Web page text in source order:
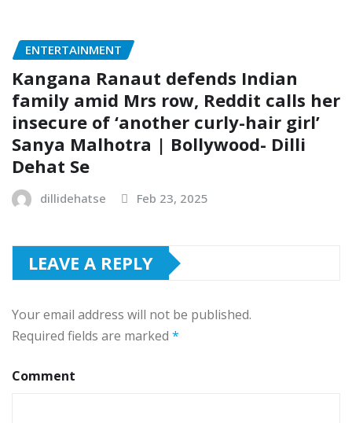
ENTERTAINMENT
Kangana Ranaut defends Indian
family amid Mrs row, Reddit calls her
insecure of ‘another curly-hair girl’
Sanya Malhotra | Bollywood- Dilli
Dehat Se
dillidehatse Feb 23, 2025
LEAVE A REPLY
Your email address will not be published.
Required fields are marked *
Comment